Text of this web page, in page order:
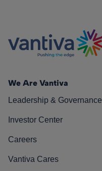
We Are Vantiva
Leadership & Governance
Investor Center
Careers
Vantiva Cares